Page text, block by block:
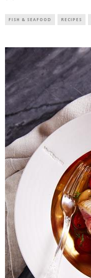
FISH & SEAFOOD RECIPES